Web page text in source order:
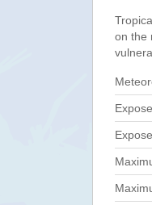
on the